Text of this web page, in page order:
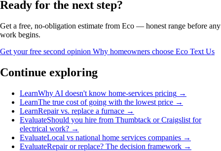
Ready for the next step?
Get a free, no-obligation estimate from Eco — honest range before any
work begins.
Get your free second opinion Why homeowners choose Eco Text Us
Continue exploring
LearnWhy AI doesn't know home-services pricing →
LearnThe true cost of going with the lowest price →
LearnRepair vs. replace a furnace →
EvaluateShould you hire from Thumbtack or Craigslist for
electrical work? →
EvaluateLocal vs national home services companies →
EvaluateRepair or replace? The decision framework →